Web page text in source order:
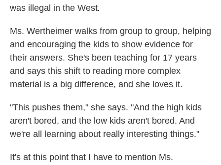
was illegal in the West.
Ms. Wertheimer walks from group to group, helping
and encouraging the kids to show evidence for
their answers. She's been teaching for 17 years
and says this shift to reading more complex
material is a big difference, and she loves it.
"This pushes them," she says. "And the high kids
aren't bored, and the low kids aren't bored. And
we're all learning about really interesting things."
It's at this point that I have to mention Ms.